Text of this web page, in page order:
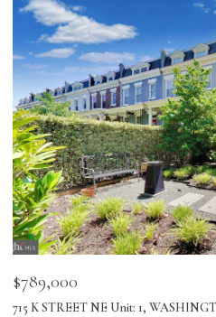
$789,000
715 K STREET NE Unit: 1,